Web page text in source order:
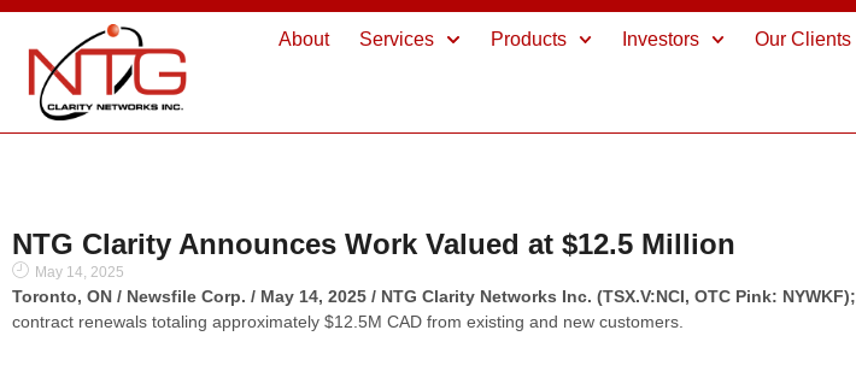
About Services Products Investors Our Clients
NTG Clarity Announces Work Valued at $12.5 Million
May 14, 2025
Toronto, ON / Newsfile Corp. / May 14, 2025 / NTG Clarity Networks Inc. (TSX.V:NCI, OTC Pink: NYWKF);
contract renewals totaling approximately $12.5M CAD from existing and new customers.